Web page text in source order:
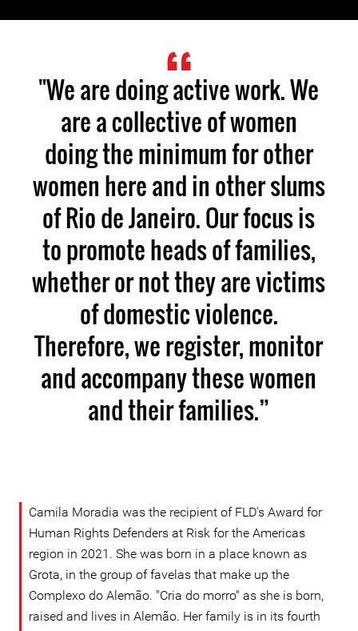
"We are doing active work. We
are a collective of women
doing the minimum for other
women here and in other slums
of Rio de Janeiro. Our focus is
to promote heads of families,
whether or not they are victims
of domestic violence.
Therefore, we register, monitor
and accompany these women
and their families.”
Camila Moradia was the recipient of FLD's Award for
Human Rights Defenders at Risk for the Americas
region in 2021. She was born in a place known as
Grota, in the group of favelas that make up the
Complexo do Alemão. "Cria do morro" as she is born,
raised and lives in Alemão. Her family is in its fourth